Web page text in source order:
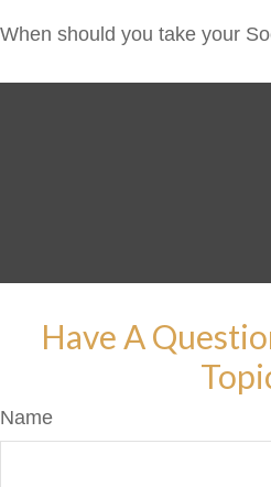
When should you take your
Have A
Name